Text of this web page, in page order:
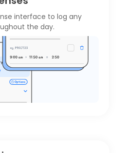
interface to log any
the day.